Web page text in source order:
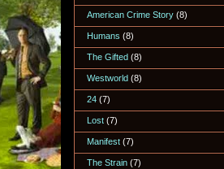
American Crime Story (8)
Humans (8)
The Gifted (8)
Westworld (8)
24 (7)
Lost (7)
Manifest (7)
The Strain (7)